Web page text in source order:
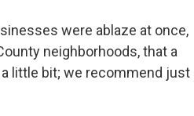
were ablaze at once,
neighborhoods, that a
little bit; we recommend just